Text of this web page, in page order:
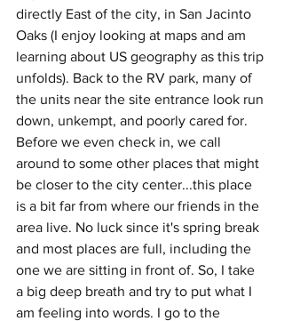
directly East of the city, in San Jacinto
Oaks (I enjoy looking at maps and am
learning about US geography as this trip
unfolds). Back to the RV park, many of
the units near the site entrance look run
down, unkempt, and poorly cared for.
Before we even check in, we call
around to some other places that might
be closer to the city center...this place
is a bit far from where our friends in the
area live. No luck since it's spring break
and most places are full, including the
one we are sitting in front of. So, I take
a big deep breath and try to put what I
am feeling into words. I go to the